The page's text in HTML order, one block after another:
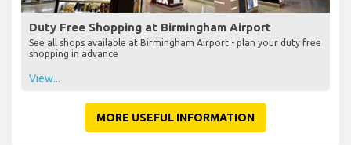
Duty Free Shopping at Birmingham Airport
See all shops available at Birmingham Airport - plan your duty free
shopping in advance
View...
MORE USEFUL INFORMATION